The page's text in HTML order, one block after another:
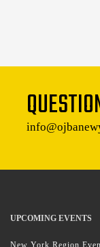
UPCOMING EVENTS
New York Region